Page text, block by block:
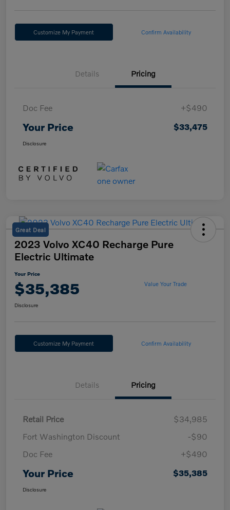
Customize My Payment Confirm Availability
Details Pricing
Doc Fee +$490
Your Price $33,475
Disclosure
Great Deal
2023 Volvo XC40 Recharge Pure
Electric Ultimate
Your Price
$35,385 Value Your Trade
Disclosure
Customize My Payment Confirm Availability
Details Pricing
Retail Price
$34,985
Fort Washington Discount
-$90
Doc Fee
+$490
Your Price $35,385
Disclosure